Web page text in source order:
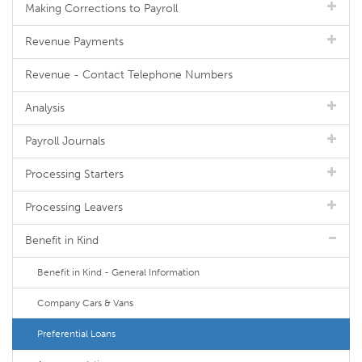
Making Corrections to Payroll
Revenue Payments
Revenue - Contact Telephone Numbers
Analysis
Payroll Journals
Processing Starters
Processing Leavers
Benefit in Kind
Benefit in Kind - General Information
Company Cars & Vans
Preferential Loans